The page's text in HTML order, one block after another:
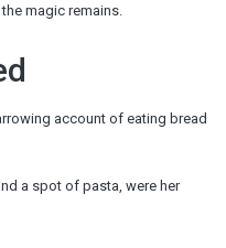
magic remains.
account of eating bread
a spot of pasta, were her